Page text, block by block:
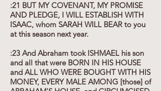
:21 BUT MY COVENANT, MY PROMISE
AND PLEDGE, I WILL ESTABLISH WITH
ISAAC, whom SARAH WILL BEAR to you
at this season next year.
:23 And Abraham took ISHMAEL his son
and all that were BORN IN HIS HOUSE
and ALL WHO WERE BOUGHT WITH HIS
MONEY, EVERY MALE AMONG [those] of